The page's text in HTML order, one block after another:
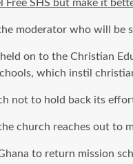
Free SHS but make it
moderator who will be
on to the Christian
which instil
not to hold back its
church reaches out to
to return mission